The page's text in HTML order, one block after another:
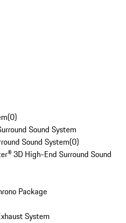
(0)
Sound System
Sound System(0)
3D High-End Surround Sound
Package
System